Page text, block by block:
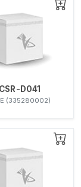
D041
(335280002)